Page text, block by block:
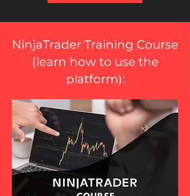
NinjaTrader Training Course
(learn how to use the
platform):